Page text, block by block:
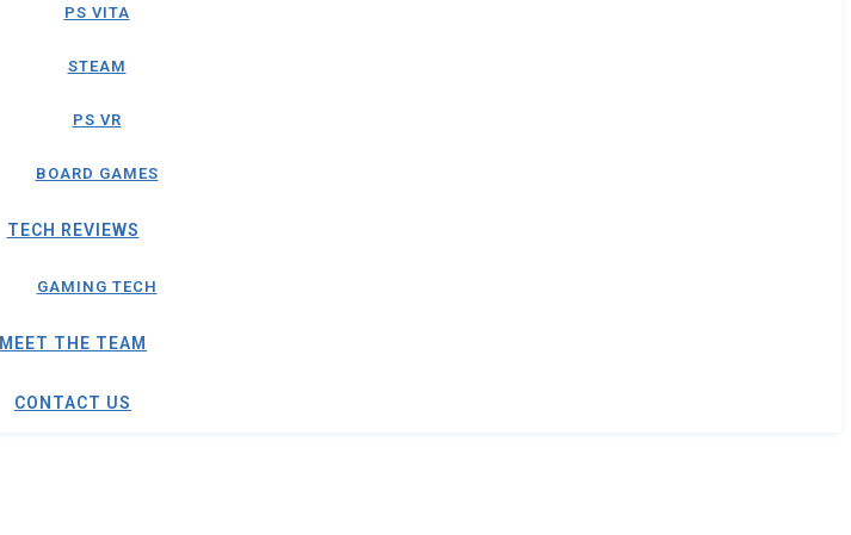
PS VITA
STEAM
PS VR
BOARD GAMES
TECH REVIEWS
GAMING TECH
MEET THE TEAM
CONTACT US